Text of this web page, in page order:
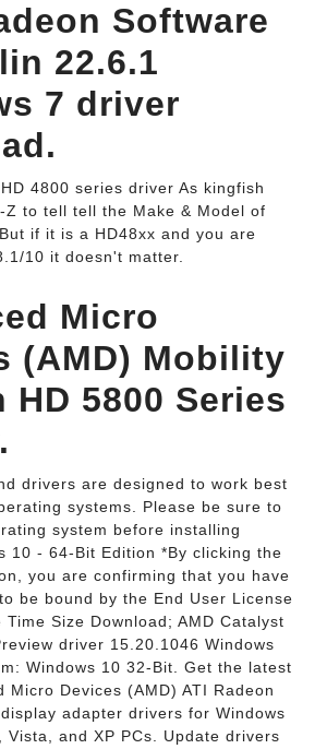
Software
22.6.1
7 driver
4800 series driver As kingfish
Z to tell tell the Make & Model of
if it is a HD48xx and you are
10 it doesn't matter.
Micro
(AMD) Mobility
HD 5800 Series
drivers are designed to work best
systems. Please be sure to
system before installing
10 - 64-Bit Edition *By clicking the
you are confirming that you have
be bound by the End User License
Size Download; AMD Catalyst
driver 15.20.1046 Windows
Windows 10 32-Bit. Get the latest
Micro Devices (AMD) ATI Radeon
adapter drivers for Windows
Vista, and XP PCs. Update drivers